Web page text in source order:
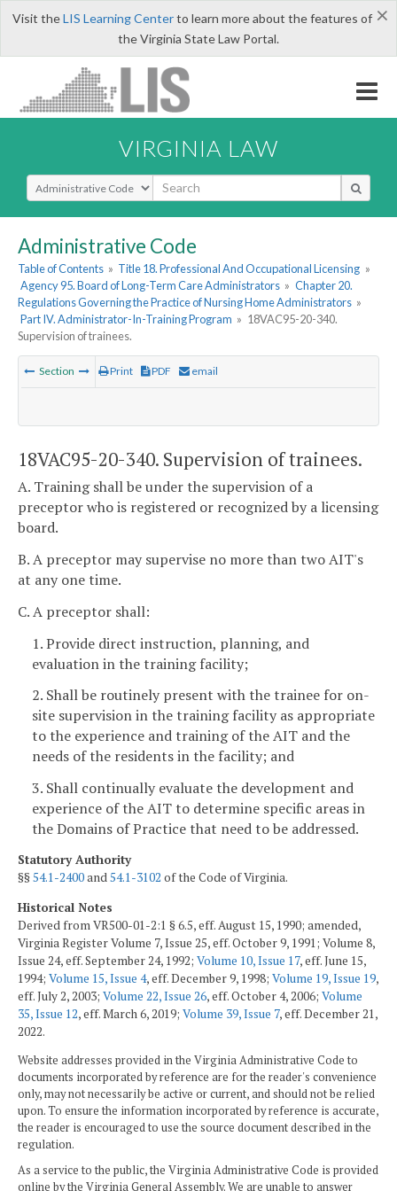
×
Visit theLIS Learning Centerto learn more about the features of
the Virginia State Law Portal.
VIRGINIA LAW
Select Search Type
Administrative Code
Table of Contents » Title 18. Professional And Occupational Licensing »
Agency 95. Board of Long-Term Care Administrators » Chapter 20.
Regulations Governing the Practice of Nursing Home Administrators »
Part IV. Administrator-In-Training Program » 18VAC95-20-340.
Supervision of trainees.
Section Print PDF email
18VAC95-20-340. Supervision of trainees.
A. Training shall be under the supervision of a
preceptor who is registered or recognized by a licensing
board.
B. A preceptor may supervise no more than two AIT's
at any one time.
C. A preceptor shall:
1. Provide direct instruction, planning, and
evaluation in the training facility;
2. Shall be routinely present with the trainee for on-
site supervision in the training facility as appropriate
to the experience and training of the AIT and the
needs of the residents in the facility; and
3. Shall continually evaluate the development and
experience of the AIT to determine specific areas in
the Domains of Practice that need to be addressed.
Statutory Authority
§§54.1-2400and54.1-3102 of the Code of Virginia.
Historical Notes
Derived from VR500-01-2:1 § 6.5, eff. August 15, 1990; amended,
Virginia Register Volume 7, Issue 25, eff. October 9, 1991; Volume 8,
Issue 24, eff. September 24, 1992; Volume 10, Issue 17, eff. June 15,
1994; Volume 15, Issue 4, eff. December 9, 1998; Volume 19, Issue 19,
eff. July 2, 2003; Volume 22, Issue 26, eff. October 4, 2006; Volume
35, Issue 12, eff. March 6, 2019; Volume 39, Issue 7, eff. December 21,
2022.
Website addresses provided in the Virginia Administrative Code to
documents incorporated by reference are for the reader's convenience
only, may not necessarily be active or current, and should not be relied
upon. To ensure the information incorporated by reference is accurate,
the reader is encouraged to use the source document described in the
regulation.
As a service to the public, the Virginia Administrative Code is provided
online by the Virginia General Assembly. We are unable to answer